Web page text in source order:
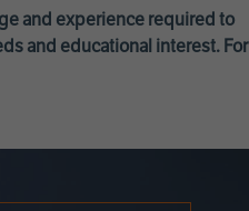
and experience required to
and educational interest. For